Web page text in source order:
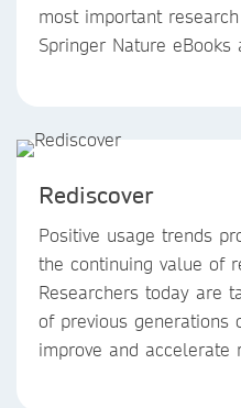
most important
Springer Nature eBooks
Rediscover
Positive usage trends
the continuing value of
Researchers today are
of previous generations
improve and accelerate